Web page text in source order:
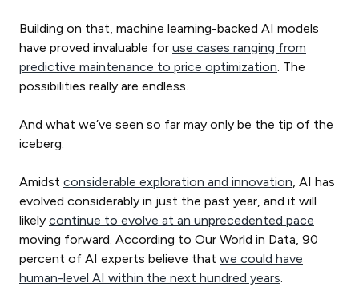
Building on that, machine learning-backed AI models
have proved invaluable for use cases ranging from
predictive maintenance to price optimization . The
possibilities really are endless.
And what we’ve seen so far may only be the tip of the
iceberg.
Amidst considerable exploration and innovation , AI has
evolved considerably in just the past year, and it will
likely continue to evolve at an unprecedented pace
moving forward. According to Our World in Data, 90
percent of AI experts believe that we could have
human-level AI within the next hundred years